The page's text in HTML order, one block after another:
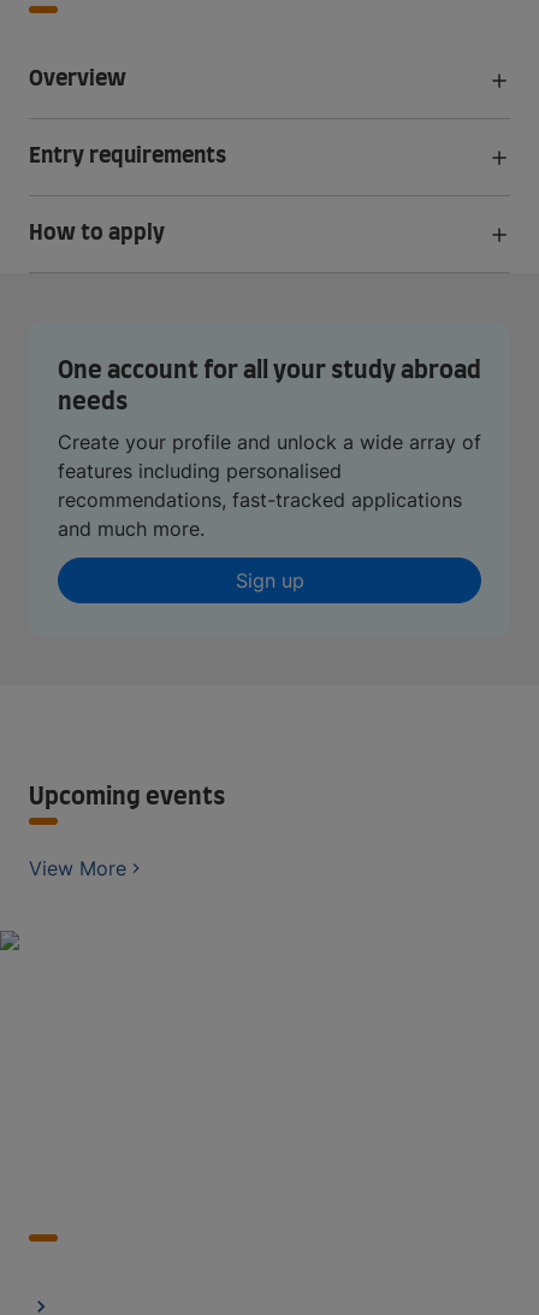
Overview
Entry requirements
How to apply
One account for all your study abroad
needs
Create your profile and unlock a wide array of
features including personalised
recommendations, fast-tracked applications
and much more.
Sign up
Upcoming events
View More